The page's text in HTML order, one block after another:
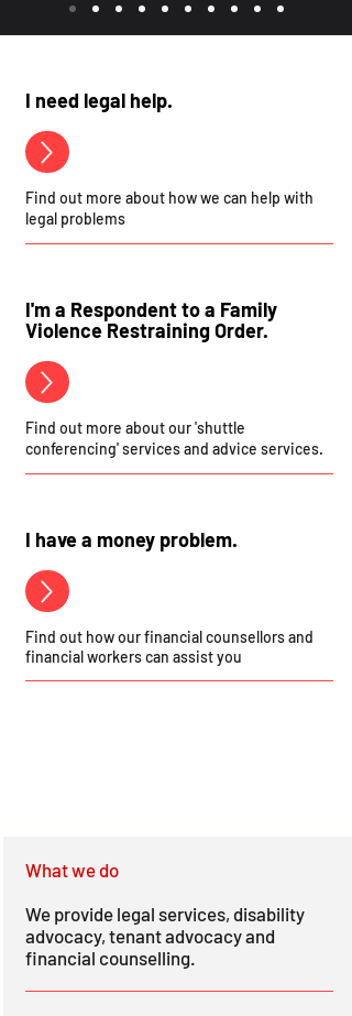
I need legal help.
Find out more about how we can help with
legal problems
I'm a Respondent to a Family
Violence Restraining Order.
Find out more about our 'shuttle
conferencing' services and advice services.
I have a money problem.
Find out how our financial counsellors and
financial workers can assist you
What we do
We provide legal services, disability
advocacy, tenant advocacy and
financial counselling.